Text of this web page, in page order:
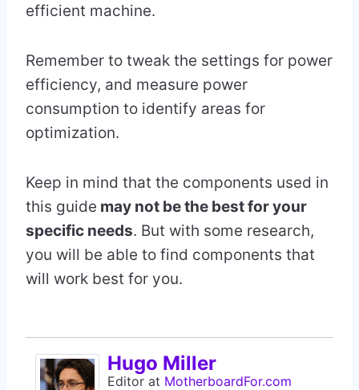
efficient machine.
Remember to tweak the settings for power
efficiency, and measure power
consumption to identify areas for
optimization.
Keep in mind that the components used in
this guide may not be the best for your
specific needs. But with some research,
you will be able to find components that
will work best for you.
Hugo Miller
Editor at MotherboardFor.com